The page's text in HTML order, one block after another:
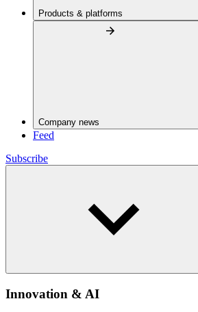
Products & platforms
Company news
Feed
Subscribe
Innovation & AI